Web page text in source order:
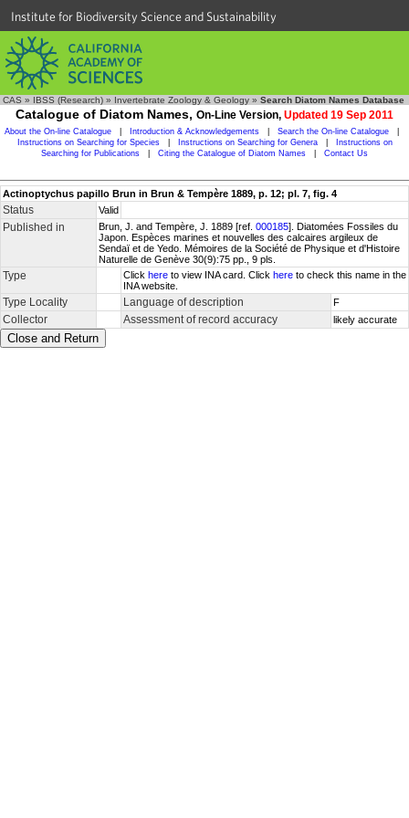
Institute for Biodiversity Science and Sustainability
CAS » IBSS (Research) » Invertebrate Zoology & Geology » Search Diatom Names Database
Catalogue of Diatom Names, On-Line Version, Updated 19 Sep 2011
About the On-line Catalogue Introduction & Acknowledgements Search the On-line Catalogue
Instructions on Searching for Species
Instructions on Searching for Genera
Instructions on
Searching for Publications
Citing the Catalogue of Diatom Names Contact Us
Actinoptychus papillo Brun in Brun & Tempère 1889, p. 12; pl. 7, fig. 4
Status Valid
Published in Brun, J. and Tempère, J. 1889 [ref. 000185]. Diatomées Fossiles du
Japon. Espèces marines et nouvelles des calcaires argileux de
Sendaï et de Yedo. Mémoires de la Société de Physique et d'Histoire
Naturelle de Genève 30(9):75 pp., 9 pls.
Type Click here to view INA card. Click here to check this name in the
INA website.
Type Locality Language of description F
Collector Assessment of record accuracy likely accurate